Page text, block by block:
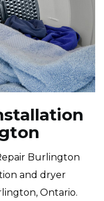
Burlington
and dryer
Ontario.